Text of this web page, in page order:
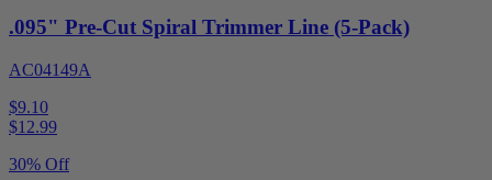
.095" Pre-Cut Spiral Trimmer Line (5-Pack)
AC04149A
$9.10
$12.99
30% Off